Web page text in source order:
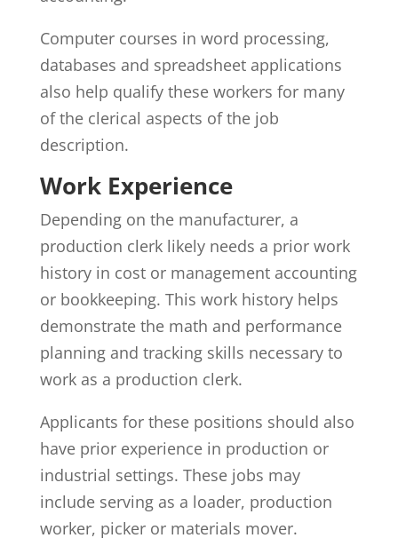
Computer courses in word processing,
databases and spreadsheet applications
also help qualify these workers for many
of the clerical aspects of the job
description.
Work Experience
Depending on the manufacturer, a
production clerk likely needs a prior work
history in cost or management accounting
or bookkeeping. This work history helps
demonstrate the math and performance
planning and tracking skills necessary to
work as a production clerk.
Applicants for these positions should also
have prior experience in production or
industrial settings. These jobs may
include serving as a loader, production
worker, picker or materials mover.